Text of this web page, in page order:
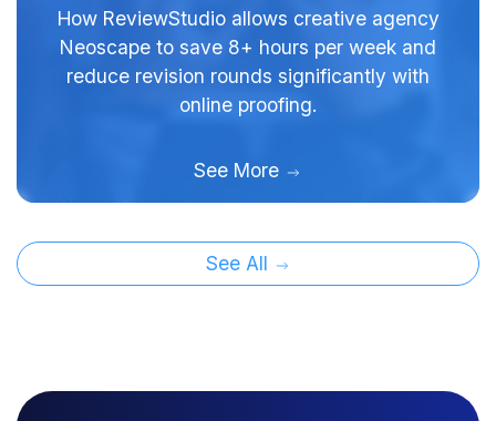
How ReviewStudio allows creative agency
Neoscape to save 8+ hours per week and
reduce revision rounds significantly with
online proofing.
See More
See All